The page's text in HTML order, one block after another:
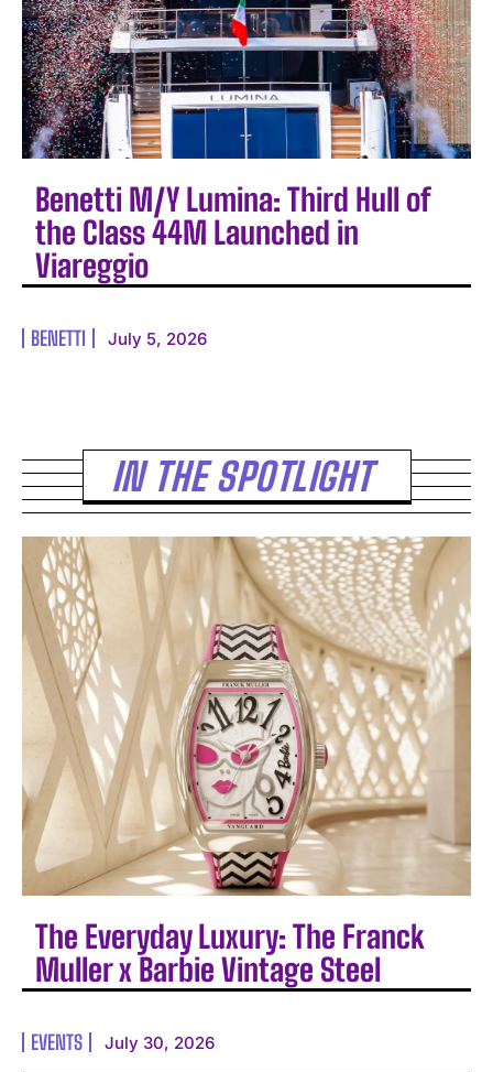
Benetti M/Y Lumina: Third Hull of
the Class 44M Launched in
Viareggio
BENETTI July 5, 2026
IN THE SPOTLIGHT
The Everyday Luxury: The Franck
Muller x Barbie Vintage Steel
EVENTS July 30, 2026